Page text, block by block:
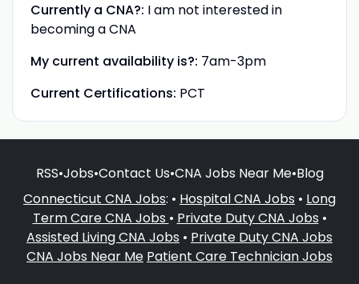
Currently a CNA?: I am not interested in
becoming a CNA
My current availability is?: 7am-3pm
Current Certifications: PCT
RSS•Jobs•Contact Us•CNA Jobs Near Me•Blog
Connecticut CNA Jobs: • Hospital CNA Jobs • Long
Term Care CNA Jobs • Private Duty CNA Jobs •
Assisted Living CNA Jobs • Private Duty CNA Jobs
CNA Jobs Near Me Patient Care Technician Jobs